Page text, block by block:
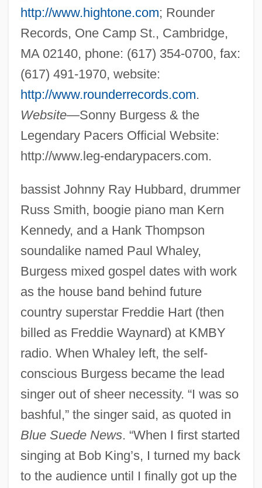
http://www.hightone.com; Rounder
Records, One Camp St., Cambridge,
MA 02140, phone: (617) 354-0700, fax:
(617) 491-1970, website:
http://www.rounderrecords.com.
Website—Sonny Burgess & the
Legendary Pacers Official Website:
http://www.leg-endarypacers.com.
bassist Johnny Ray Hubbard, drummer
Russ Smith, boogie piano man Kern
Kennedy, and a Hank Thompson
soundalike named Paul Whaley,
Burgess mixed gospel dates with work
as the house band behind future
country superstar Freddie Hart (then
billed as Freddie Waynard) at KMBY
radio. When Whaley left, the self-
conscious Burgess became the lead
singer out of sheer necessity. “I was so
bashful,” the singer said, as quoted in
Blue Suede News. “When I first started
singing at Bob King’s, I turned my back
to the audience until I finally got up the